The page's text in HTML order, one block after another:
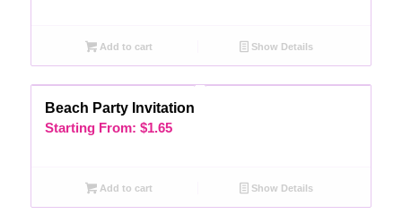
Add to cart Show Details
Beach Party Invitation
Starting From: $1.65
Add to cart Show Details